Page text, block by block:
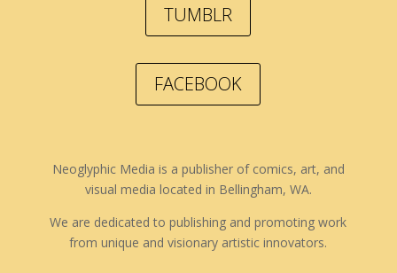
TUMBLR
FACEBOOK
Neoglyphic Media is a publisher of comics, art, and
visual media located in Bellingham, WA.
We are dedicated to publishing and promoting work
from unique and visionary artistic innovators.